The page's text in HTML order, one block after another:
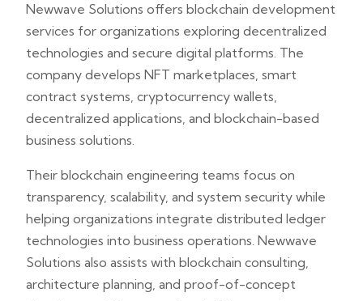
Newwave Solutions offers blockchain development
services for organizations exploring decentralized
technologies and secure digital platforms. The
company develops NFT marketplaces, smart
contract systems, cryptocurrency wallets,
decentralized applications, and blockchain-based
business solutions.
Their blockchain engineering teams focus on
transparency, scalability, and system security while
helping organizations integrate distributed ledger
technologies into business operations. Newwave
Solutions also assists with blockchain consulting,
architecture planning, and proof-of-concept